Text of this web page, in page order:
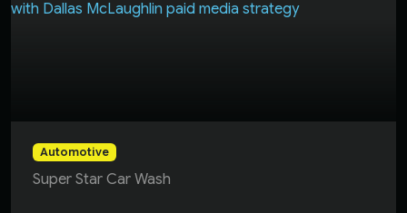
Automotive
Super Star Car Wash
Dallas McLaughlin drove a 118% increase in new